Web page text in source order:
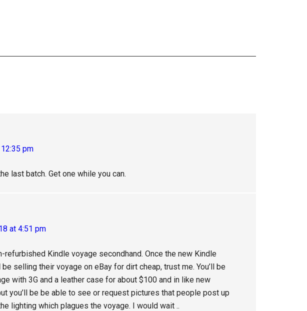
pm
last batch. Get one while you can.
at 4:51 pm
refurbished Kindle voyage secondhand. Once the new Kindle
selling their voyage on eBay for dirt cheap, trust me. You’ll be
with 3G and a leather case for about $100 and in like new
you’ll be be able to see or request pictures that people post up
lighting which plagues the voyage. I would wait ..